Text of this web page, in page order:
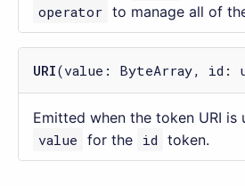
operator to manage all of
URI(value: ByteArray, id:
Emitted when the token URI is
value for the id token.